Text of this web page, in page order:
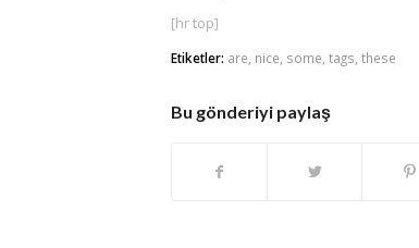
[hr top]
Etiketler: are, nice, some, tags, these
Bu gönderiyi paylaş